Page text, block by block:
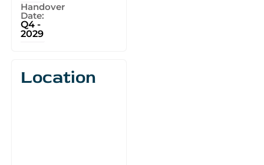
Handover
Date:
Q4 -
2029
Location